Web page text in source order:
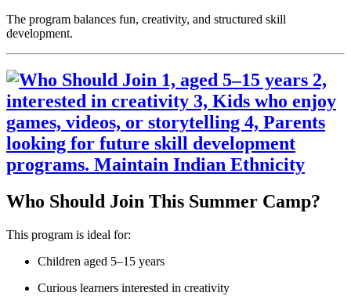
The program balances fun, creativity, and structured skill
development.
Who Should Join This Summer Camp?
This program is ideal for:
Children aged 5–15 years
Curious learners interested in creativity